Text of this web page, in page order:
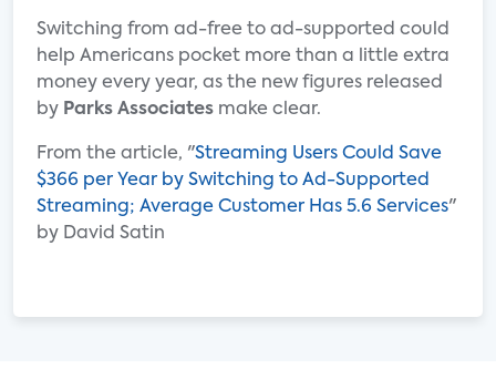
Switching from ad-free to ad-supported could
help Americans pocket more than a little extra
money every year, as the new figures released
by Parks Associates make clear.
From the article, "Streaming Users Could Save
$366 per Year by Switching to Ad-Supported
Streaming; Average Customer Has 5.6 Services"
by David Satin